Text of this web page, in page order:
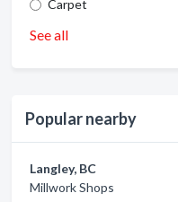
Carpet
See all
Popular nearby
Langley, BC
Millwork Shops